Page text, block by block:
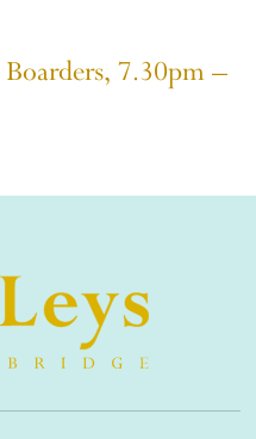
7.30pm –